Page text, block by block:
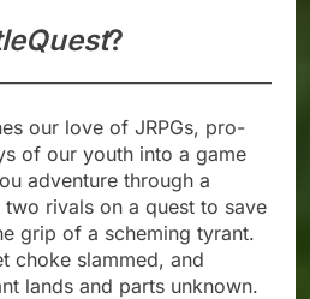
?
our love of JRPGs, pro-
of our youth into a game
adventure through a
rivals on a quest to save
grip of a scheming tyrant.
choke slammed, and
lands and parts unknown.